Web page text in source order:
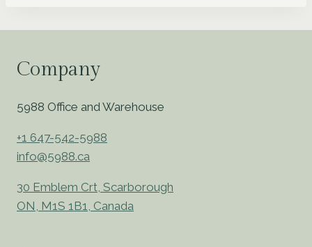
Company
5988 Office and Warehouse
+1 647-542-5988
info@5988.ca
30 Emblem Crt, Scarborough
ON, M1S 1B1, Canada